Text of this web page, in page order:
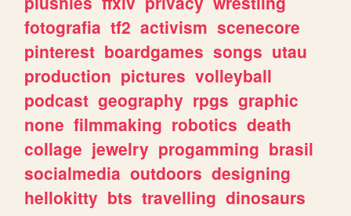
fotografia tf2 activism scenecore
pinterest boardgames songs utau
production pictures volleyball
podcast geography rpgs graphic
none filmmaking robotics death
collage jewelry progamming brasil
socialmedia outdoors designing
hellokitty bts travelling dinosaurs